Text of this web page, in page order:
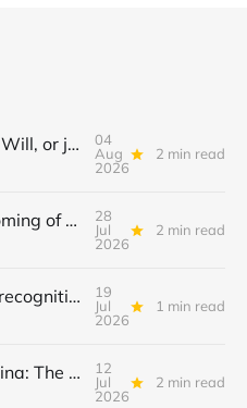
What is the world - Will, or just Representation?
04
Aug
2026
2 min read
The spiritual homecoming of Odysseus, with Athena Potari
28
Jul
2026
2 min read
Rupert Spira: Direct recognition of who you are
19
Jul
2026
1 min read
Sthaneshwar Timalsina: The world is your body
12
Jul
2026
2 min read